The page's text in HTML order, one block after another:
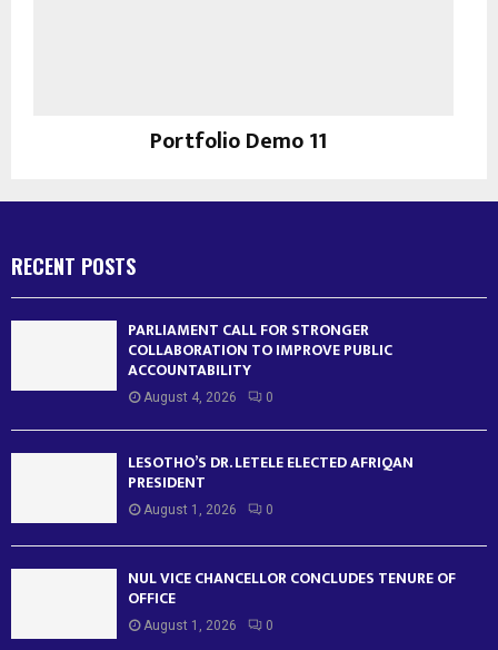
Portfolio Demo 11
RECENT POSTS
PARLIAMENT CALL FOR STRONGER
COLLABORATION TO IMPROVE PUBLIC
ACCOUNTABILITY
August 4, 2026 0
LESOTHO’S DR. LETELE ELECTED AFRIQAN
PRESIDENT
August 1, 2026 0
NUL VICE CHANCELLOR CONCLUDES TENURE OF
OFFICE
August 1, 2026 0